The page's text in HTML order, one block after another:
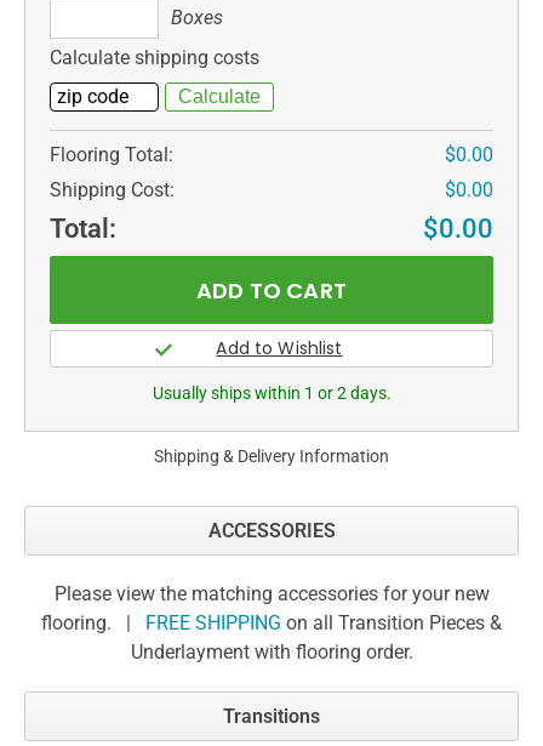
Boxes
Calculate shipping costs
Flooring Total:
$0.00
Shipping Cost:
$0.00
Total: $0.00
Usually ships within 1 or 2 days.
Shipping & Delivery Information
ACCESSORIES
Please view the matching accessories for your new
flooring. |
FREE SHIPPING on all Transition Pieces &
Underlayment with flooring order.
Transitions